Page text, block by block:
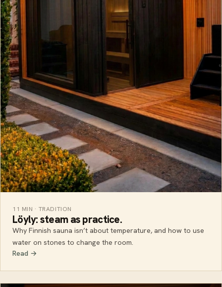
11 MIN · TRADITION
Löyly: steam as practice.
Why Finnish sauna isn’t about temperature, and how to use
water on stones to change the room.
Read →